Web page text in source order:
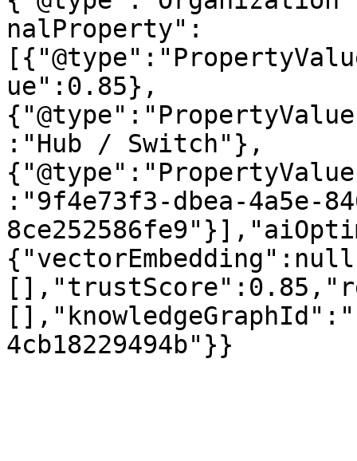
nalProperty":
ue":0.85},
:"Hub / Switch"},
:"9f4e73f3-dbea-4a5e-
4cb18229494b"}}